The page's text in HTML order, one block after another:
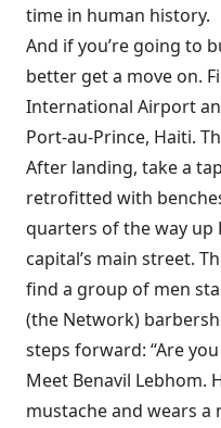
time in human history.
And if you’re going to
better get a move on.
International Airport
Port-au-Prince, Haiti.
After landing, take a
retrofitted with
quarters of the way up
capital’s main street.
find a group of men
(the Network)
steps forward: “Are
Meet Benavil Lebhom.
mustache and wears